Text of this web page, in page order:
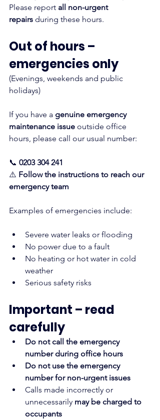
Please report all non-urgent
repairs during these hours.
Out of hours –
emergencies only
(Evenings, weekends and public
holidays)
If you have a genuine emergency
maintenance issue outside office
hours, please call our usual number:
📞 0203 304 241
⚠️ Follow the instructions to reach our
emergency team
Examples of emergencies include:
Severe water leaks or flooding
No power due to a fault
No heating or hot water in cold
weather
Serious safety risks
Important – read
carefully
Do not call the emergency
number during office hours
Do not use the emergency
number for non-urgent issues
Calls made incorrectly or
unnecessarily may be charged to
occupants